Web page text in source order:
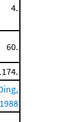
4.
60.